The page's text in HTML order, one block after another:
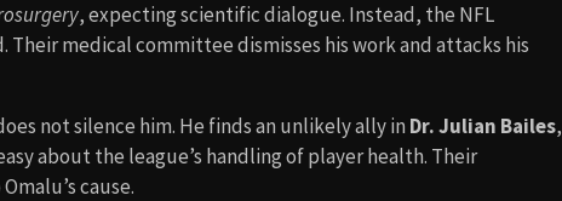
, expecting scientific dialogue. Instead, the NFL
medical committee dismisses his work and attacks his
not silence him. He finds an unlikely ally in Dr. Julian Bailes,
about the league’s handling of player health. Their
cause.